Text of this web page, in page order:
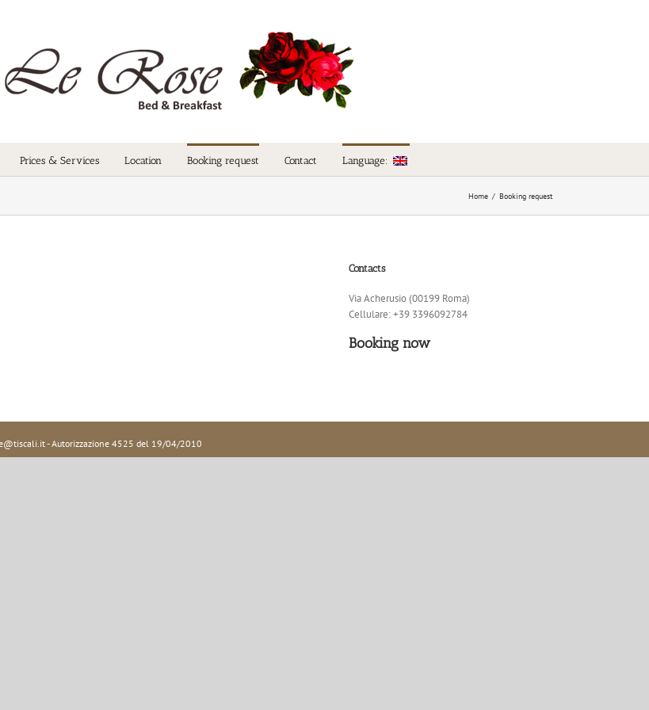
Prices & Services Location Booking request Contact Language:
Home / Booking request
Contacts
Via Acherusio (00199 Roma)
Cellulare: +39 3396092784
Booking now
- Autorizzazione 4525 del 19/04/2010